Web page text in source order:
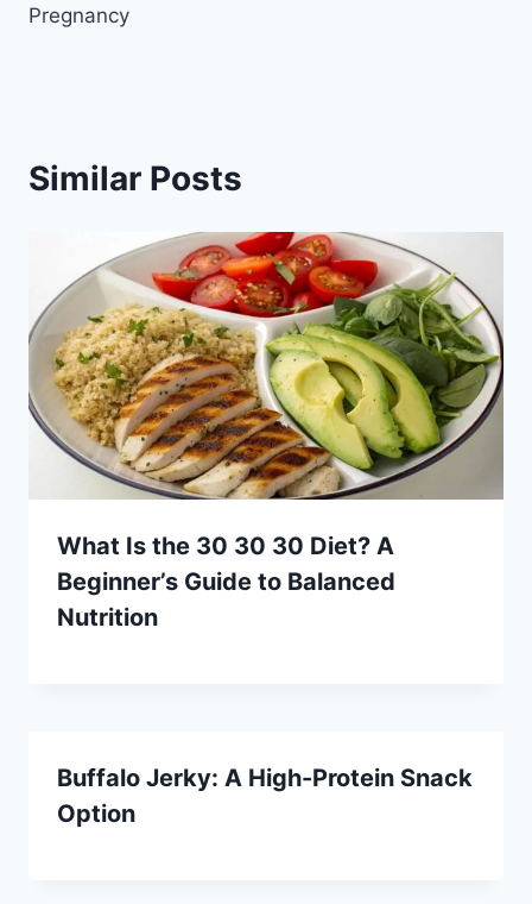
Pregnancy
Similar Posts
What Is the 30 30 30 Diet? A
Beginner’s Guide to Balanced
Nutrition
Buffalo Jerky: A High-Protein Snack
Option